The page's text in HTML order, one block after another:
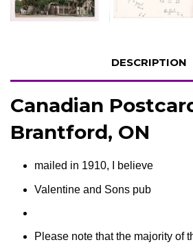
DESCRIPTION
Canadian
Brantford, ON
mailed in 1910, I believe
Valentine and Sons pub
Please note that the majority of